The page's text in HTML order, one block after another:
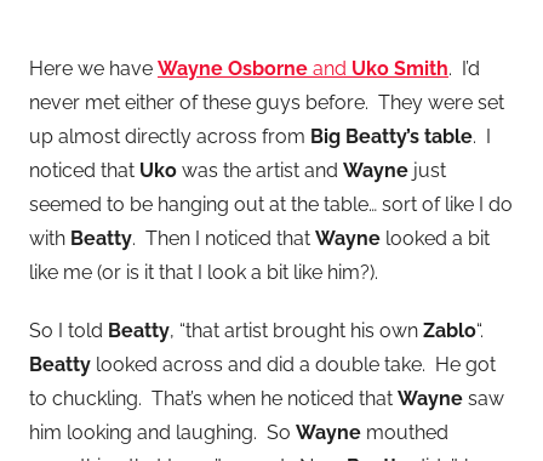
Here we have Wayne Osborne and Uko Smith. I’d
never met either of these guys before. They were set
up almost directly across from Big Beatty’s table. I
noticed that Uko was the artist and Wayne just
seemed to be hanging out at the table… sort of like I do
with Beatty. Then I noticed that Wayne looked a bit
like me (or is it that I look a bit like him?).
So I told Beatty, “that artist brought his own Zablo“.
Beatty looked across and did a double take. He got
to chuckling. That’s when he noticed that Wayne saw
him looking and laughing. So Wayne mouthed